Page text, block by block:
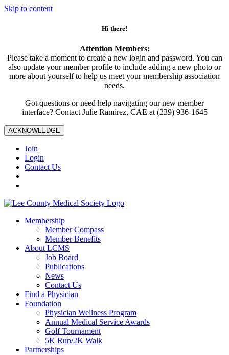
Skip to content
Hi there!
Attention Members:
Please take a moment to create a new login and password. You can
also update your member profile to include adding a new photo or
more about yourself to help us meet your membership association
needs.
Got questions or need help navigating our new member
interface? Contact Julie Ramirez, CAE at (239) 936-1645
ACKNOWLEDGE
Join
Login
Contact Us
Membership
Member Compass
Member Benefits
About LCMS
Job Board
Publications
News
Contact Us
Find a Physician
Foundation
Physician Wellness Program
Annual Medical Service Awards
Golf Tournament
5K Run/2K Walk
Partnerships